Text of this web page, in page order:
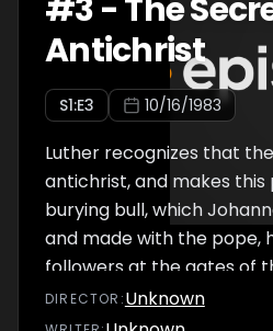
#3-The
Antichrist
S1:E3 10/16/1983
Luther recognizes that
antichrist, and makes this
burying bull, which
and made with the pope,
followers at the gates of
On this occasion, they sing
A firm fortress is our God.
DIRECTOR :Unknown